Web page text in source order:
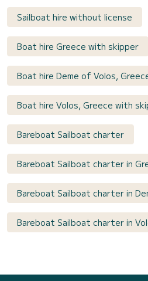
Sailboat hire without license
Boat hire Greece with skipper
Boat hire Deme of Volos,
Boat hire Volos, Greece with
Bareboat Sailboat charter
Bareboat Sailboat charter in
Bareboat Sailboat charter in
Bareboat Sailboat charter in